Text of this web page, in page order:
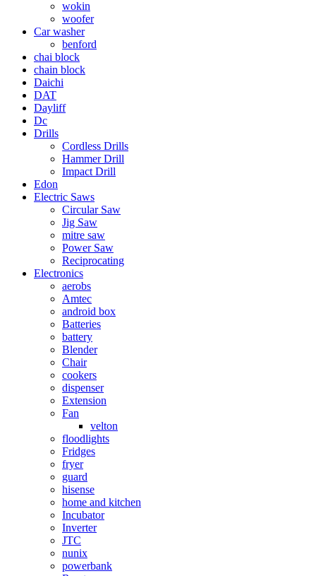
wokin
woofer
Car washer
benford
chai block
chain block
Daichi
DAT
Dayliff
Dc
Drills
Cordless Drills
Hammer Drill
Impact Drill
Edon
Electric Saws
Circular Saw
Jig Saw
mitre saw
Power Saw
Reciprocating
Electronics
aerobs
Amtec
android box
Batteries
battery
Blender
Chair
cookers
dispenser
Extension
Fan
velton
floodlights
Fridges
fryer
guard
hisense
home and kitchen
Incubator
Inverter
JTC
nunix
powerbank